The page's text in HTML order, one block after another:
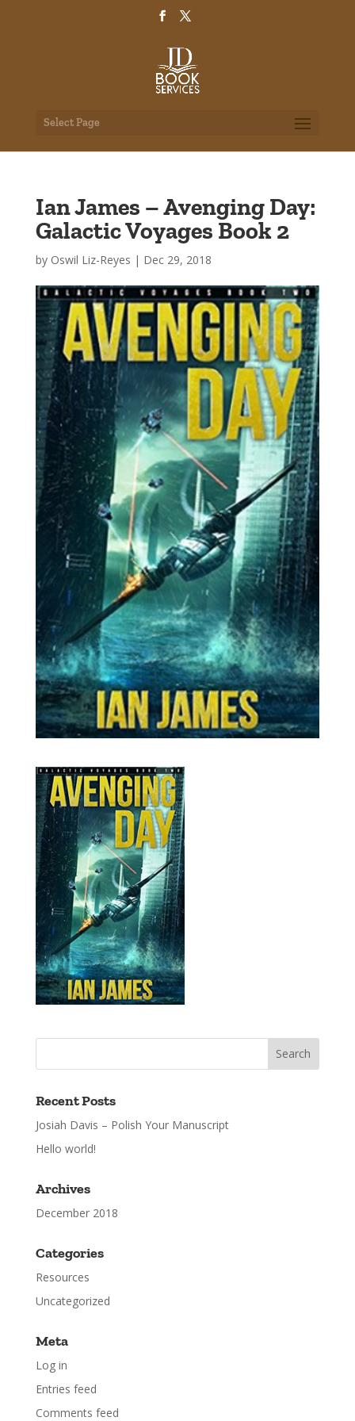
Select Page
Ian James – Avenging Day:
Galactic Voyages Book 2
by Oswil Liz-Reyes | Dec 29, 2018
Recent Posts
Josiah Davis – Polish Your Manuscript
Hello world!
Archives
December 2018
Categories
Resources
Uncategorized
Meta
Log in
Entries feed
Comments feed